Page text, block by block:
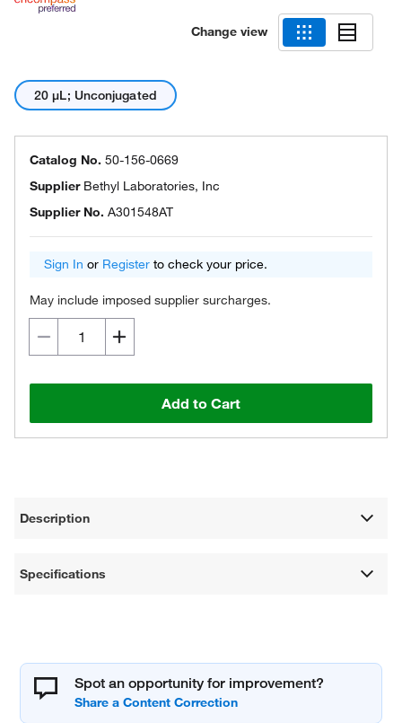
Change view
20 μL; Unconjugated
Catalog No. 50-156-0669
Supplier Bethyl Laboratories, Inc
Supplier No. A301548AT
Sign In or Register to check your price.
May include imposed supplier surcharges.
Add to Cart
Description
Specifications
Spot an opportunity for improvement?